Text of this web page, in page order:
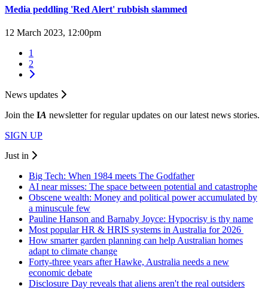
Media peddling 'Red Alert' rubbish slammed
12 March 2023, 12:00pm
1
2
News updates
Join the IA newsletter for regular updates on our latest news stories.
SIGN UP
Just in
Big Tech: When 1984 meets The Godfather
AI near misses: The space between potential and catastrophe
Obscene wealth: Money and political power accumulated by
a minuscule few
Pauline Hanson and Barnaby Joyce: Hypocrisy is thy name
Most popular HR & HRIS systems in Australia for 2026
How smarter garden planning can help Australian homes
adapt to climate change
Forty-three years after Hawke, Australia needs a new
economic debate
Disclosure Day reveals that aliens aren't the real outsiders